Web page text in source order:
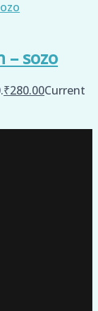
– sozo
₹280.00Current